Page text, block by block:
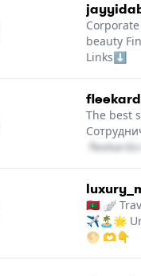
15.
beauty
Links⬇️
16.
The best
f​l​e​e​k​a​r​d​o​
17.
🇲🇻 🪽
✈️🏝️🌟
🌕 🫶👇